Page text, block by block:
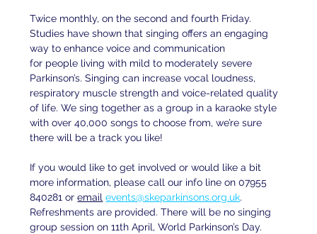
Twice monthly, on the second and fourth Friday.
Studies have shown that singing offers an engaging
way to enhance voice and communication
for people living with mild to moderately severe
Parkinson’s. Singing can increase vocal loudness,
respiratory muscle strength and voice-related quality
of life. We sing together as a group in a karaoke style
with over 40,000 songs to choose from, we’re sure
there will be a track you like!
If you would like to get involved or would like a bit
more information, please call our info line on 07955
840281 or email events@skeparkinsons.org.uk.
Refreshments are provided. There will be no singing
group session on 11th April, World Parkinson’s Day.